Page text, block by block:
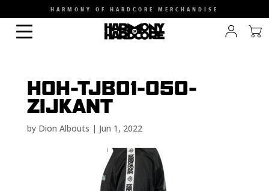
HARMONY OF HARDCORE MERCHANDISE
HOH-TJB01-050-
ZIJKANT
by Dion Albouts | Jun 1, 2022